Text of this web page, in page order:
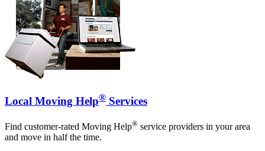
Local Moving Help® Services
Find customer-rated Moving Help® service providers in your area
and move in half the time.